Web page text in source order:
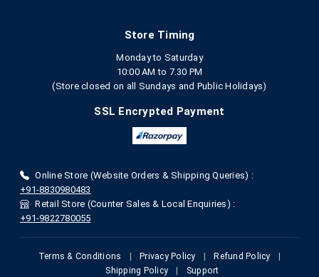
Store Timing
Monday to Saturday
10:00 AM to 7.30 PM
(Store closed on all Sundays and Public Holidays)
SSL Encrypted Payment
Online Store (Website Orders & Shipping Queries) :
+91-8830980483
Retail Store (Counter Sales & Local Enquiries) :
+91-9822780055
Terms & Conditions Privacy Policy Refund Policy
Shipping Policy
Support